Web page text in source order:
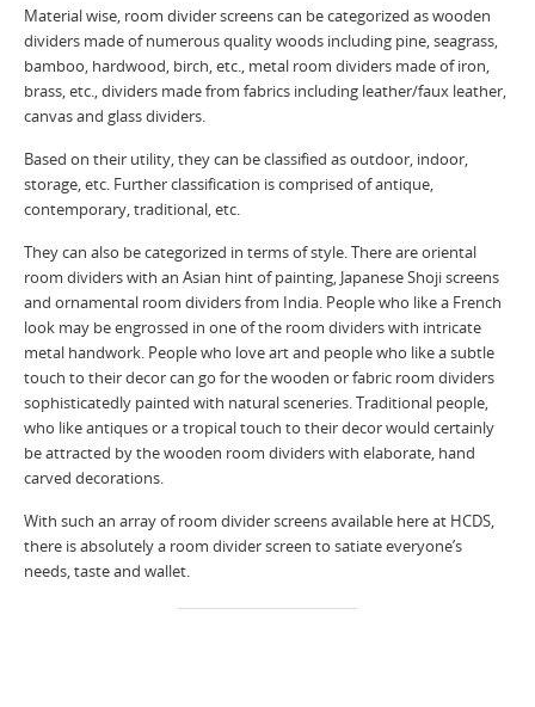
Material wise, room divider screens can be categorized as wooden
dividers made of numerous quality woods including pine, seagrass,
bamboo, hardwood, birch, etc., metal room dividers made of iron,
brass, etc., dividers made from fabrics including leather/faux leather,
canvas and glass dividers.
Based on their utility, they can be classified as outdoor, indoor,
storage, etc. Further classification is comprised of antique,
contemporary, traditional, etc.
They can also be categorized in terms of style. There are oriental
room dividers with an Asian hint of painting, Japanese Shoji screens
and ornamental room dividers from India. People who like a French
look may be engrossed in one of the room dividers with intricate
metal handwork. People who love art and people who like a subtle
touch to their decor can go for the wooden or fabric room dividers
sophisticatedly painted with natural sceneries. Traditional people,
who like antiques or a tropical touch to their decor would certainly
be attracted by the wooden room dividers with elaborate, hand
carved decorations.
With such an array of room divider screens available here at HCDS,
there is absolutely a room divider screen to satiate everyone’s
needs, taste and wallet.